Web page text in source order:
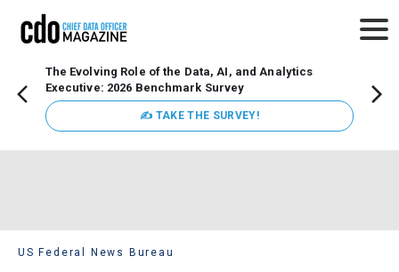
The Evolving Role of the Data, AI, and Analytics
Executive: 2026 Benchmark Survey
✍ TAKE THE SURVEY!
US Federal News Bureau